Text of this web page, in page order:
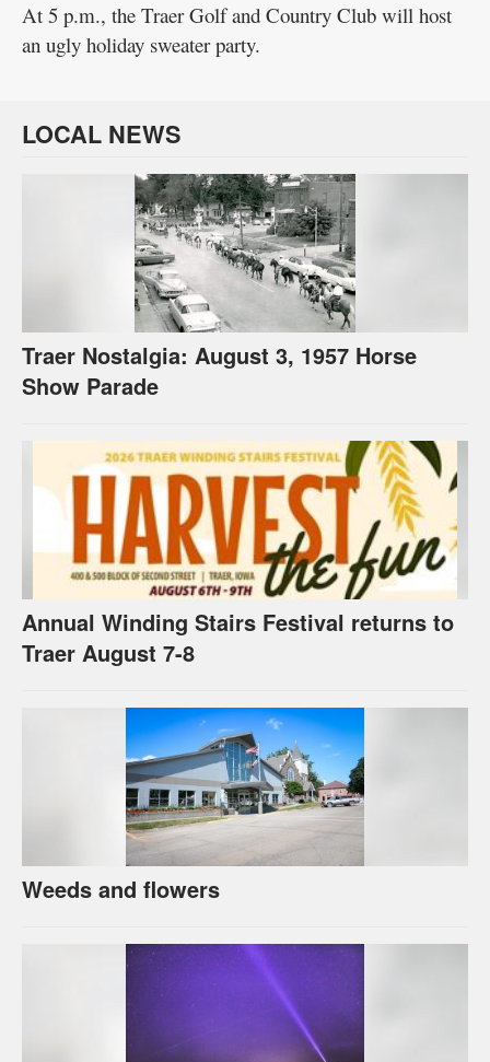
At 5 p.m., the Traer Golf and Country Club will host
an ugly holiday sweater party.
LOCAL NEWS
Traer Nostalgia: August 3, 1957 Horse
Show Parade
Annual Winding Stairs Festival returns to
Traer August 7-8
Weeds and flowers